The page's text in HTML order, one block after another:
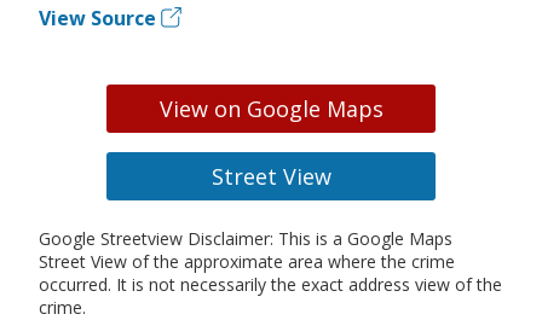
View Source
View on Google Maps
Street View
Google Streetview Disclaimer: This is a Google Maps
Street View of the approximate area where the crime
occurred. It is not necessarily the exact address view of the
crime.